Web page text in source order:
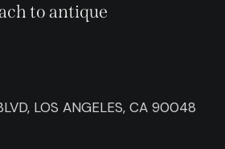
to antique
LOS ANGELES, CA 90048